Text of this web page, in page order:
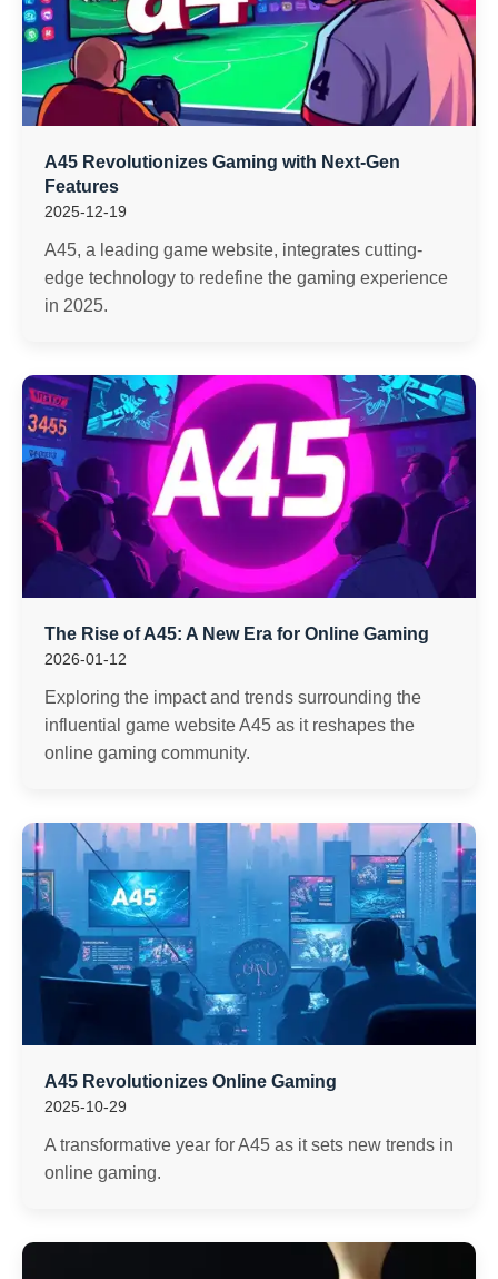
A45 Revolutionizes Gaming with Next-Gen
Features
2025-12-19
A45, a leading game website, integrates cutting-
edge technology to redefine the gaming experience
in 2025.
The Rise of A45: A New Era for Online Gaming
2026-01-12
Exploring the impact and trends surrounding the
influential game website A45 as it reshapes the
online gaming community.
A45 Revolutionizes Online Gaming
2025-10-29
A transformative year for A45 as it sets new trends in
online gaming.